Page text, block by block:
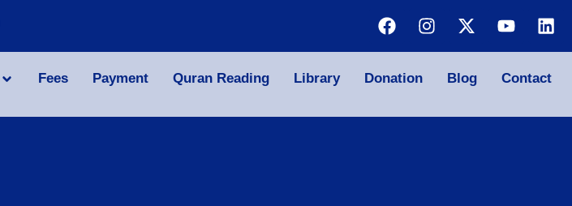
Fees Payment Quran Reading Library Donation Blog Contact